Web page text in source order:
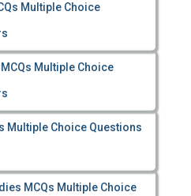
Multiple Choice
Multiple Choice
Multiple Choice Questions
MCQs Multiple Choice